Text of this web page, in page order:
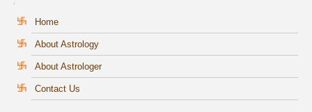
Home
About Astrology
About Astrologer
Contact Us